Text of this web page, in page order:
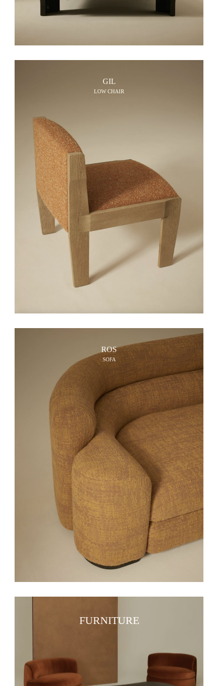
GIL
LOW CHAIR
ROS
SOFA
FURNITURE